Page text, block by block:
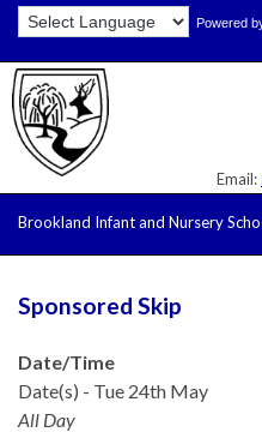
Skip
Content
Skip
navigation
Site
map
Search for: Powered
Email:
Brookland Infant and Nursery
Sponsored Skip
Date/Time
Date(s) - Tue 24th May
All Day